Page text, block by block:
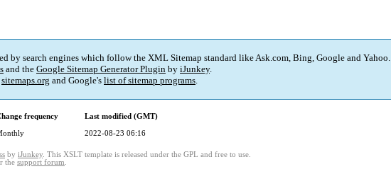
by search engines which follow the XML Sitemap standard like Ask.com, Bing, Google and Yahoo.
and the Google Sitemap Generator Plugin by iJunkey.
sitemaps.org and Google's list of sitemap programs.
frequency
Last modified (GMT)
2022-08-23 06:16
by iJunkey. This XSLT template is released under the GPL and free to use.
the support forum.